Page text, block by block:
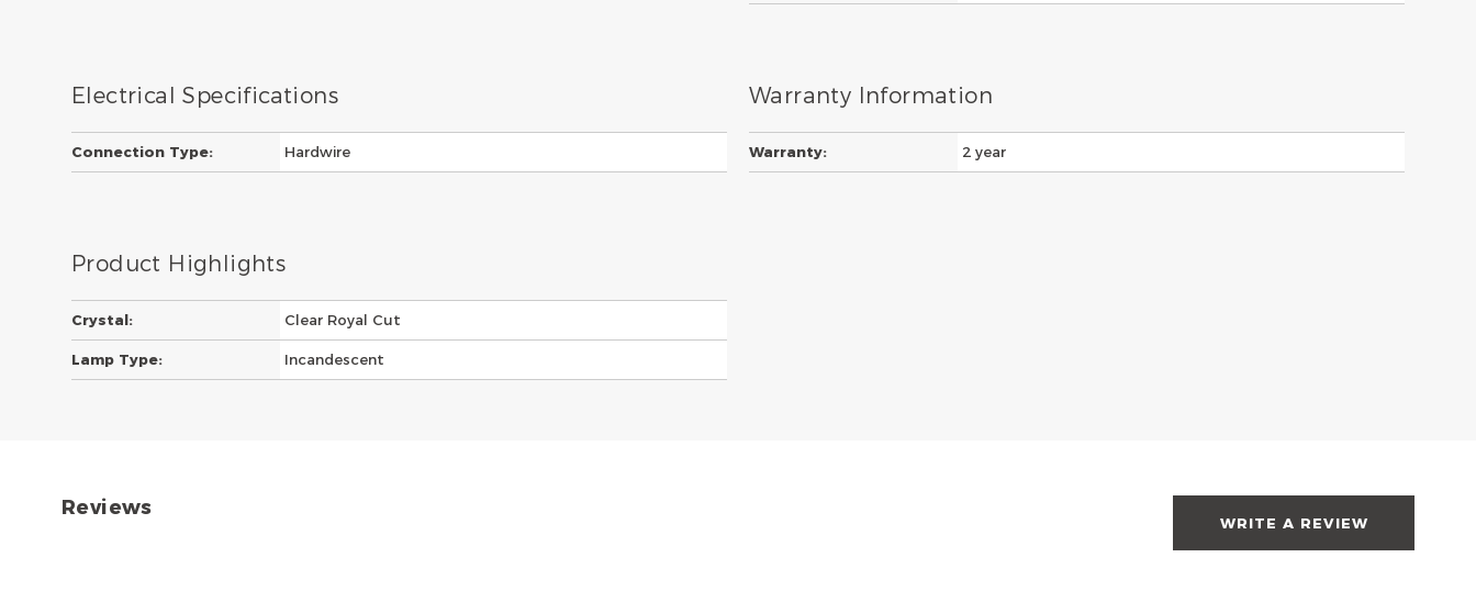
Electrical Specifications
Connection Type: Hardwire
Warranty Information
Warranty: 2 year
Product Highlights
Crystal: Clear Royal Cut
Lamp Type: Incandescent
Reviews
WRITE A REVIEW